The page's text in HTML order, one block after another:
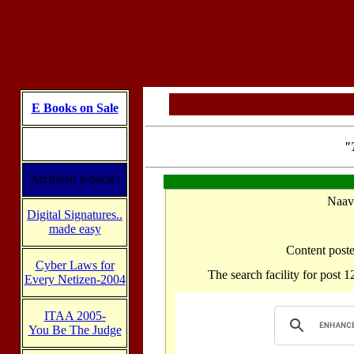
E Books on Sale
Archived e-books
Digital Signatures..
made easy
Cyber Laws for
Every Netizen-2004
ITAA 2005-
You Be The Judge